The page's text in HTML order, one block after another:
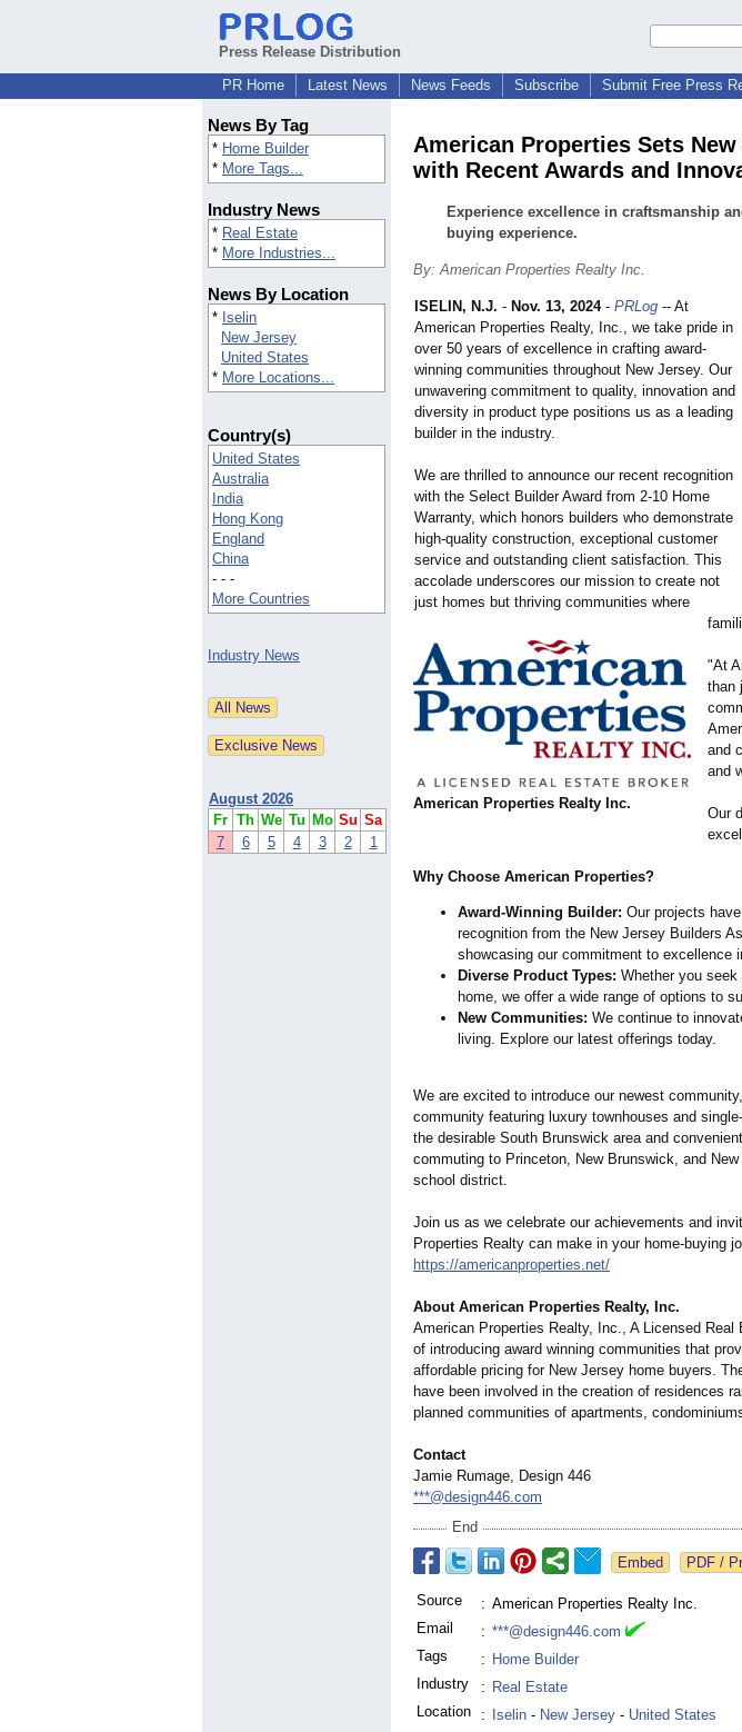
Press Release Distribution
PR Home
Latest News News Feeds Subscribe Submit Free Press
News By Tag
* Home Builder
* More Tags...
Industry News
* Real Estate
* More Industries...
News By Location
* Iselin
New Jersey
United States
* More Locations...
Country(s)
United States
Australia
India
Hong Kong
England
China
- - -
More Countries
Industry News
August 2026
Fr Th We Tu Mo Su Sa
7
6 5 4 3 2 1
American Properties Sets
with Recent Awards and
Experience excellence in craftsmanship
buying experience.
By: American Properties Realty Inc.
American Properties Realty Inc.
ISELIN, N.J. - Nov. 13, 2024- PRLog -- At
American Properties Realty, Inc., we take pride in
over 50 years of excellence in crafting award-
winning communities throughout New Jersey. Our
unwavering commitment to quality, innovation and
diversity in product type positions us as a leading
builder in the industry.
We are thrilled to announce our recent recognition
with the Select Builder Award from 2-10 Home
Warranty, which honors builders who demonstrate
high-quality construction, exceptional customer
service and outstanding client satisfaction. This
accolade underscores our mission to create not
just homes but thriving communities where
"At
than
and
and
Our
Why Choose American Properties?
Award-Winning Builder: Our projects
recognition from the New Jersey Builders
showcasing our commitment to excellence
Diverse Product Types: Whether you
home, we offer a wide range of options to
New Communities: We continue to
living. Explore our latest offerings today.
We are excited to introduce our newest
community featuring luxury townhouses and
the desirable South Brunswick area and
commuting to Princeton, New Brunswick, and
school district.
Join us as we celebrate our achievements and
Properties Realty can make in your home-buying
https://americanproperties.net/
About American Properties Realty, Inc.
American Properties Realty, Inc., A Licensed
of introducing award winning communities that
affordable pricing for New Jersey home buyers.
have been involved in the creation of residences
planned communities of apartments,
Contact
Jamie Rumage, Design 446
***@design446.com
End
Source : American Properties Realty Inc.
Email
: ***@design446.com
Tags
: Home Builder
Industry
: Real Estate
Location
: Iselin - New Jersey - United States